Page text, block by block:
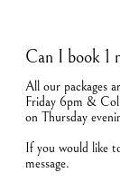
Can I book 1
All our packages
Friday 6pm &
on Thursday
If you would like
message.